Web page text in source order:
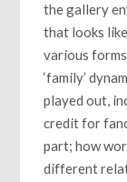
the gallery
that looks
various
‘family’
played out,
credit for
part; how
different